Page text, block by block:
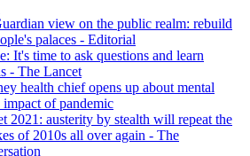
view on the public realm: rebuild
palaces - Editorial
It's time to ask questions and learn
- The Lancet
health chief opens up about mental
impact of pandemic
2021: austerity by stealth will repeat the
of 2010s all over again - The